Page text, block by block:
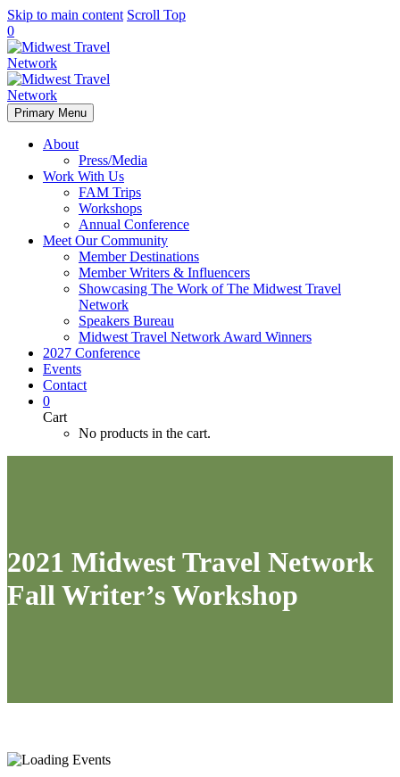
Skip to main content Scroll Top
0
Primary Menu
About
Press/Media
Work With Us
FAM Trips
Workshops
Annual Conference
Meet Our Community
Member Destinations
Member Writers & Influencers
Showcasing The Work of The Midwest Travel
Network
Speakers Bureau
Midwest Travel Network Award Winners
2027 Conference
Events
Contact
0
Cart
No products in the cart.
2021 Midwest Travel Network
Fall Writer’s Workshop